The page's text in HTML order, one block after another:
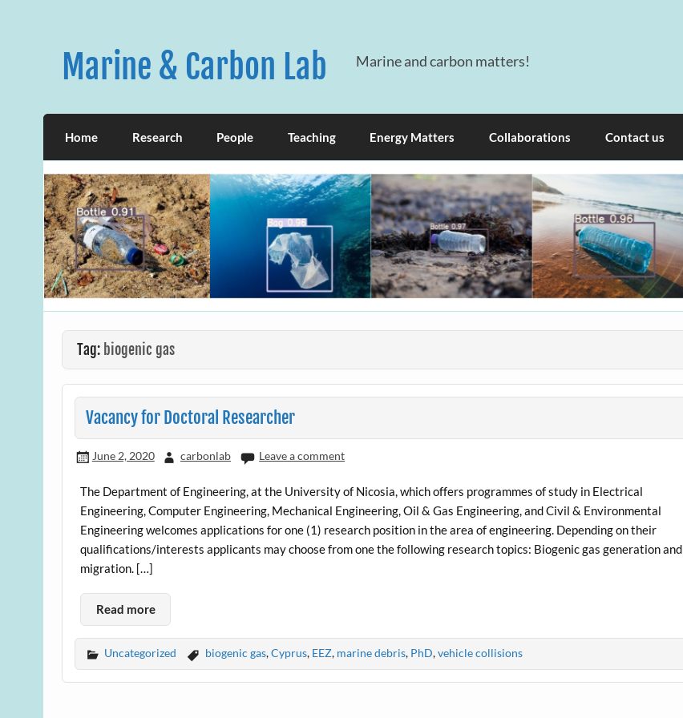
Marine & Carbon Lab Marine and carbon matters!
Home Research People Teaching Energy Matters Collaborations Contact us
Tag: biogenic gas
Vacancy for Doctoral Researcher
June 2, 2020 carbonlab Leave a comment
The Department of Engineering, at the University of Nicosia, which offers programmes of study in Electrical
Engineering, Computer Engineering, Mechanical Engineering, Oil & Gas Engineering, and Civil & Environmental
Engineering welcomes applications for one (1) research position in the area of engineering. Depending on their
qualifications/interests applicants may choose from one the following research topics: Biogenic gas generation and
migration. […]
Read more
Uncategorized biogenic gas,Cyprus, EEZ, marine debris, PhD,vehicle collisions